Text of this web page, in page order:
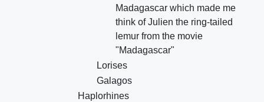
Madagascar which made me
think of Julien the ring-tailed
lemur from the movie
"Madagascar"
Lorises
Galagos
Haplorhines